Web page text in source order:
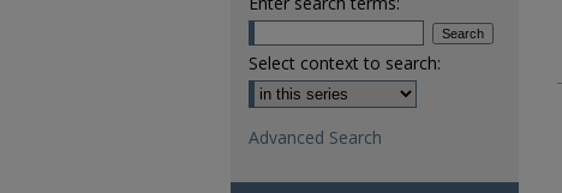
Select context to search:
Advanced Search